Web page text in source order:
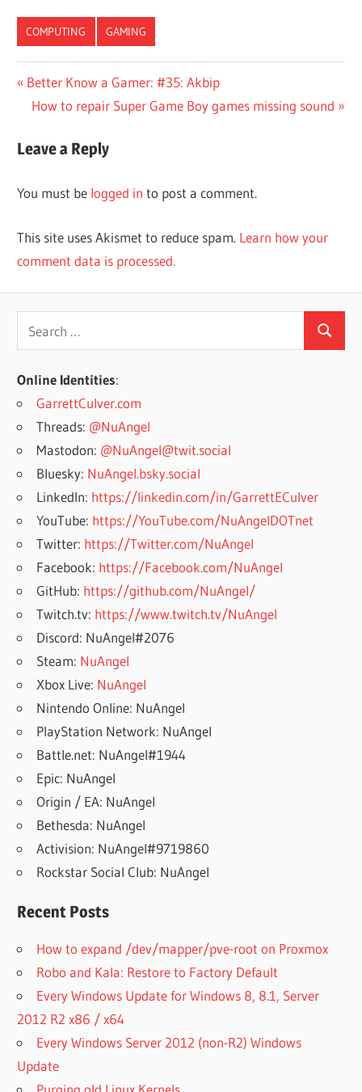
COMPUTING GAMING
Post
navigation
Previous
Post:
Better Know a Gamer: #35: Akbip
Next
How to repair Super Game Boy games missing sound
Leave a Reply
You must be logged in to post a comment.
This site uses Akismet to reduce spam. Learn how your
comment data is processed.
for:
Search
Online Identities:
GarrettCulver.com
Threads: @NuAngel
Mastodon: @NuAngel@twit.social
Bluesky: NuAngel.bsky.social
LinkedIn: https://linkedin.com/in/GarrettECulver
YouTube: https://YouTube.com/NuAngelDOTnet
Twitter: https://Twitter.com/NuAngel
Facebook: https://Facebook.com/NuAngel
GitHub: https://github.com/NuAngel/
Twitch.tv: https://www.twitch.tv/NuAngel
Discord: NuAngel#2076
Steam: NuAngel
Xbox Live: NuAngel
Nintendo Online: NuAngel
PlayStation Network: NuAngel
Battle.net: NuAngel#1944
Epic: NuAngel
Origin / EA: NuAngel
Bethesda: NuAngel
Activision: NuAngel#9719860
Rockstar Social Club: NuAngel
Recent Posts
How to expand /dev/mapper/pve-root on Proxmox
Robo and Kala: Restore to Factory Default
Every Windows Update for Windows 8, 8.1, Server
2012 R2 x86 / x64
Every Windows Server 2012 (non-R2) Windows
Update